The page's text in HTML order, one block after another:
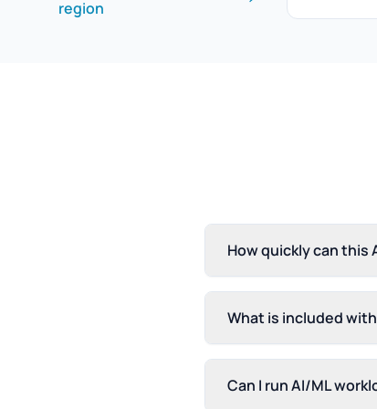
region
How quickly can this
What is included
Can I run AI/ML